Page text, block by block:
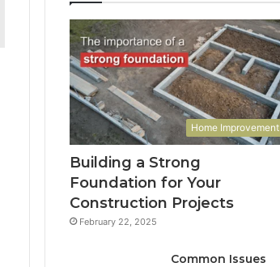
Home Improvement
Building a Strong
Foundation for Your
Construction Projects
February 22, 2025
Common Issues